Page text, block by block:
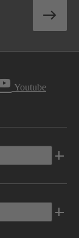
Youtube